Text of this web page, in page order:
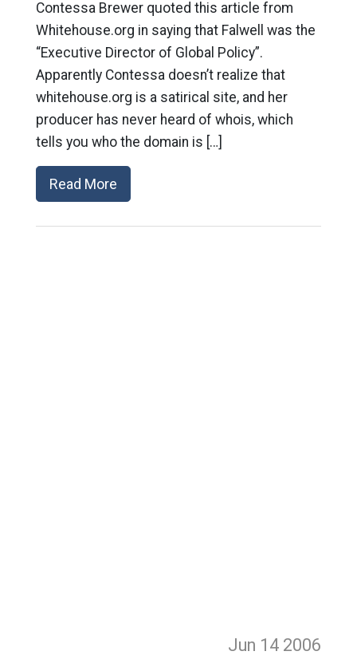
Contessa Brewer quoted this article from
Whitehouse.org in saying that Falwell was the
“Executive Director of Global Policy”.
Apparently Contessa doesn’t realize that
whitehouse.org is a satirical site, and her
producer has never heard of whois, which
tells you who the domain is […]
Read More
Jun 14 2006